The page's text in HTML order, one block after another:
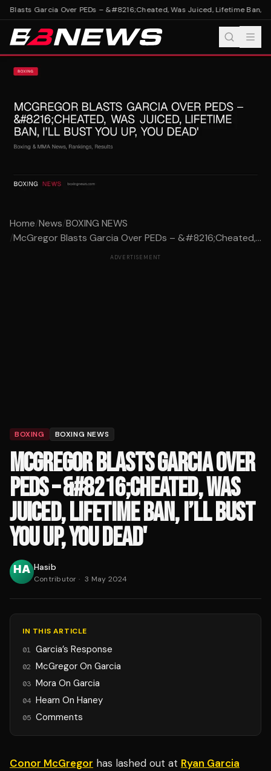
Blasts Garcia Over PEDs – &#8216;Cheated, Was Juiced, Lifetime Ban, I’ll
Home/News/BOXING NEWS
/McGregor Blasts Garcia Over PEDs – &#8216;Cheated,...
ADVERTISEMENT
BOXING BOXING NEWS
MCGREGOR BLASTS GARCIA OVER
PEDS – &#8216;CHEATED, WAS
JUICED, LIFETIME BAN, I’LL BUST
YOU UP, YOU DEAD'
Hasib
Contributor · 3 May 2024
IN THIS ARTICLE
01 Garcia’s Response
02 McGregor On Garcia
03 Mora On Garcia
04 Hearn On Haney
05 Comments
Conor McGregor has lashed out at Ryan Garcia